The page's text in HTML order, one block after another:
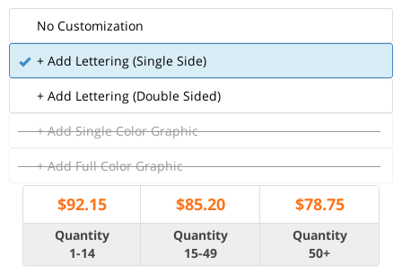
No Customization
+ Add Lettering (Single Side)
+ Add Lettering (Double Sided)
+ Add Single Color Graphic
+ Add Full Color Graphic
$92.15 $85.20 $78.75
Quantity
1-14
Quantity
15-49
Quantity
50+